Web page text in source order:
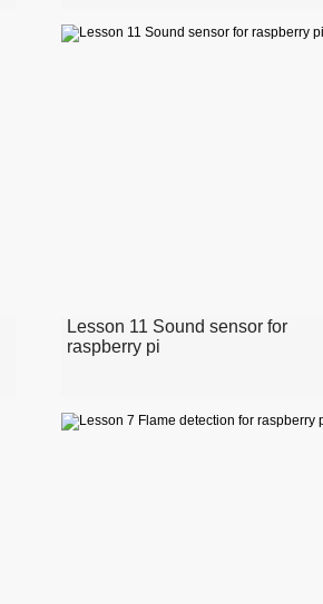
Lesson 11 Sound sensor for
raspberry pi